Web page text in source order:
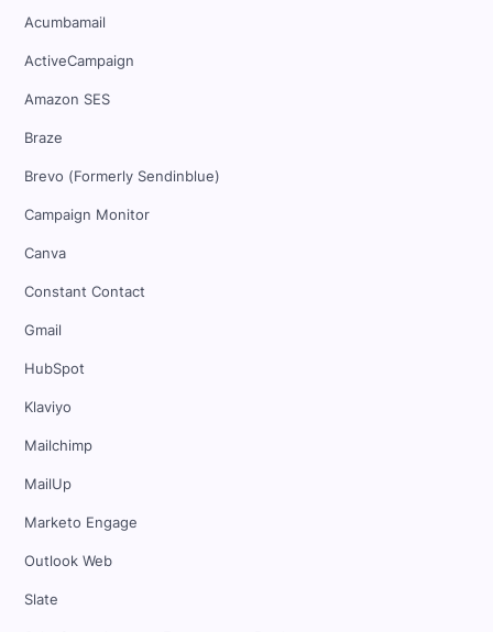
Acumbamail
ActiveCampaign
Amazon SES
Braze
Brevo (Formerly Sendinblue)
Campaign Monitor
Canva
Constant Contact
Gmail
HubSpot
Klaviyo
Mailchimp
MailUp
Marketo Engage
Outlook Web
Slate